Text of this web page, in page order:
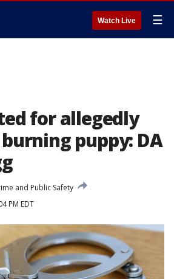
Watch Live ☰
for allegedly
puppy: DA
and Public Safety
PM EDT